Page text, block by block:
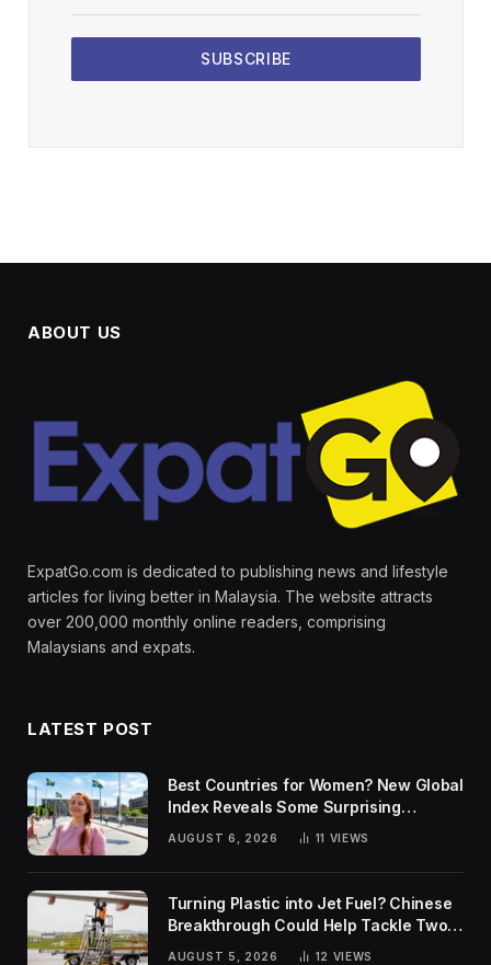
SUBSCRIBE
ABOUT US
ExpatGo.com is dedicated to publishing news and lifestyle
articles for living better in Malaysia. The website attracts
over 200,000 monthly online readers, comprising
Malaysians and expats.
LATEST POST
Best Countries for Women? New Global
Index Reveals Some Surprising
AUGUST 6, 2026 11 VIEWS
Turning Plastic into Jet Fuel? Chinese
Breakthrough Could Help Tackle Two
Global Challenges
AUGUST 5, 2026 12 VIEWS